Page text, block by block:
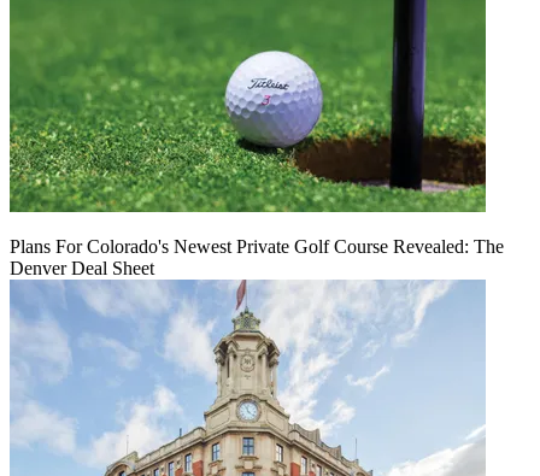
Plans For Colorado's Newest Private Golf Course Revealed: The
Denver Deal Sheet